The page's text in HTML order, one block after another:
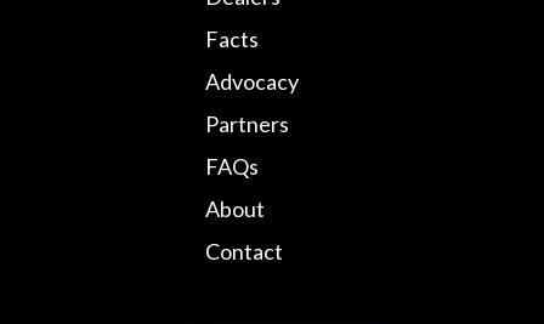
Facts
Advocacy
Partners
FAQs
About
Contact